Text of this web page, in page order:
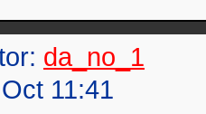
da_no_1
11:41